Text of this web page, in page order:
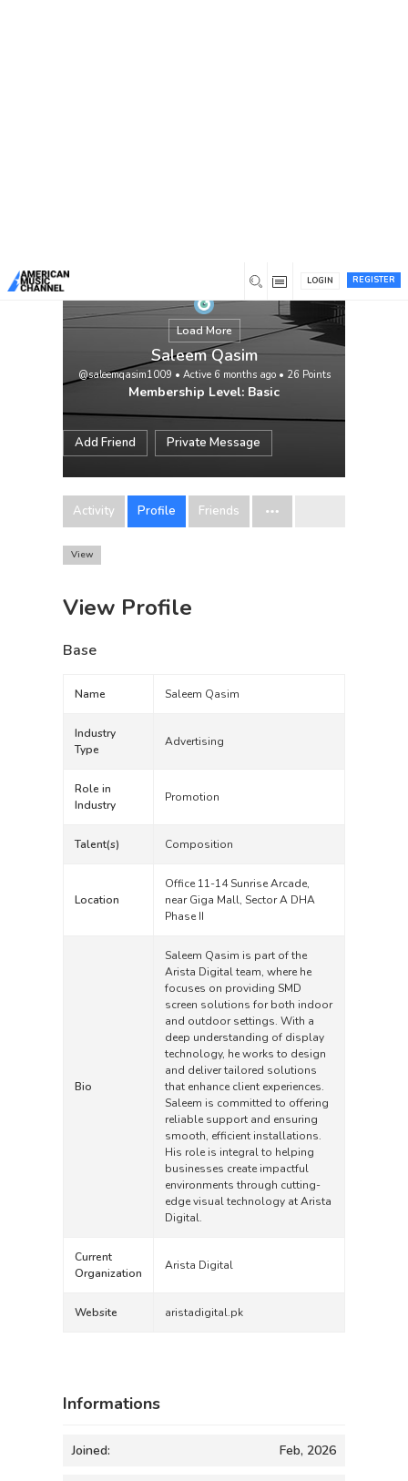
REGISTER
LOGIN
Load More
Saleem Qasim
@saleemqasim1009 • Active 6 months ago• 26 Points
Membership Level: Basic
Add Friend Private Message
Activity Profile Friends
View
View Profile
Base
Name Saleem Qasim
Industry
Type
Advertising
Role in
Industry
Promotion
Talent(s) Composition
Location
Office 11-14 Sunrise Arcade,
near Giga Mall, Sector A DHA
Phase II
Bio
Saleem Qasim is part of the
Arista Digital team, where he
focuses on providing SMD
screen solutions for both indoor
and outdoor settings. With a
deep understanding of display
technology, he works to design
and deliver tailored solutions
that enhance client experiences.
Saleem is committed to offering
reliable support and ensuring
smooth, efficient installations.
His role is integral to helping
businesses create impactful
environments through cutting-
edge visual technology at Arista
Digital.
Current
Organization
Arista Digital
Website aristadigital.pk
Informations
Joined: Feb, 2026